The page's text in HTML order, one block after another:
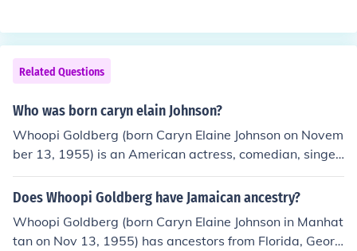
Related Questions
Who was born caryn elain Johnson?
Whoopi Goldberg (born Caryn Elaine Johnson on Novem
ber 13, 1955) is an American actress, comedian, singer
-songwriter, and media personality.
Does Whoopi Goldberg have Jamaican ancestry?
Whoopi Goldberg (born Caryn Elaine Johnson in Manhat
tan on Nov 13, 1955) has ancestors from Florida, Georg